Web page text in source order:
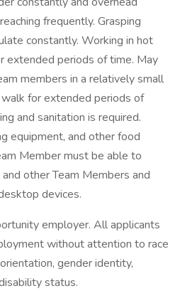
frequently. Grasping
constantly. Working in hot
extended periods of time. May
members in a relatively small
for extended periods of
and sanitation is required.
equipment, and other food
Member must be able to
other Team Members and
devices.
employer. All applicants
without attention to race
gender identity,
status.